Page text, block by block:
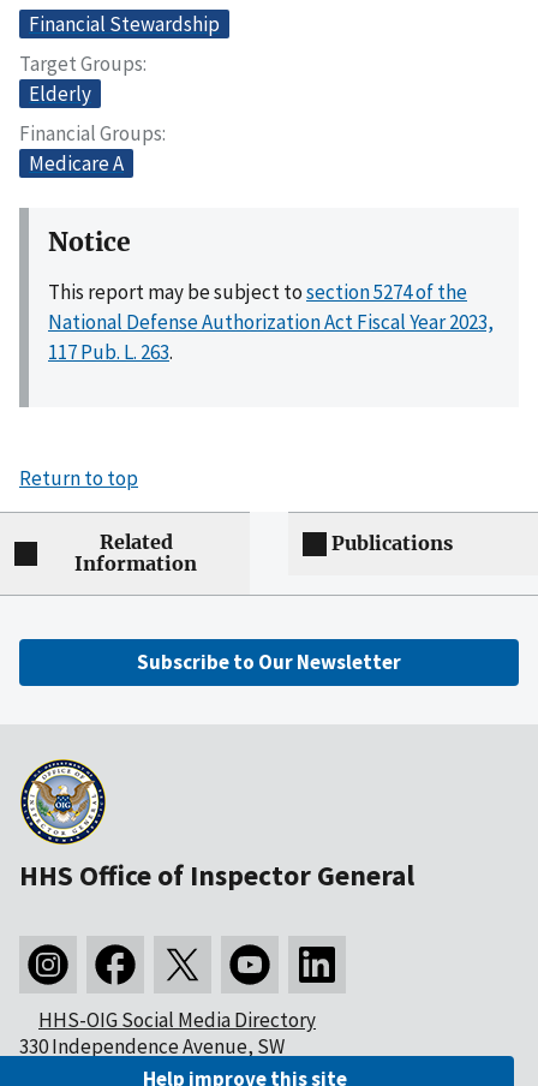
Financial Stewardship
Target Groups
Elderly
Financial Groups
Medicare A
Notice
This report may be subject tosection 5274 of the
National Defense Authorization Act Fiscal Year 2023,
117 Pub. L. 263.
Return to top
Related
Information
Publications
Subscribe to Our Newsletter
HHS Office of Inspector General
HHS-OIG Social Media Directory
330 Independence Avenue, SW
Washington, DC 20201Help improve this site